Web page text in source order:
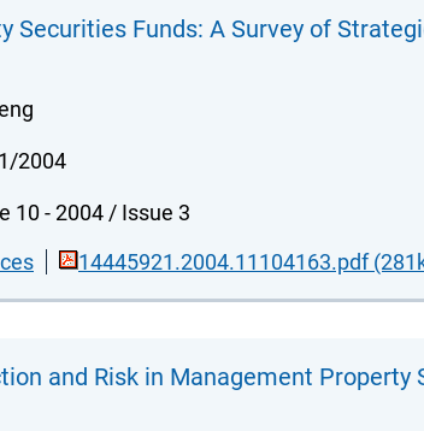
Securities Funds: A Survey of
2004
10 - 2004 / Issue 3
14445921.2004.11104163.pdf
and Risk in Management Property